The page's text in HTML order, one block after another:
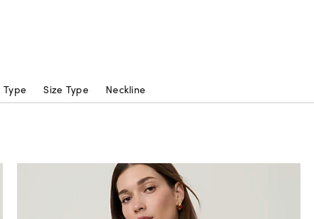
Type Size Type Neckline